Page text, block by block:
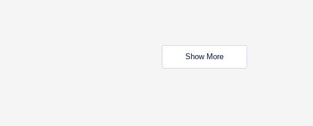
Show More